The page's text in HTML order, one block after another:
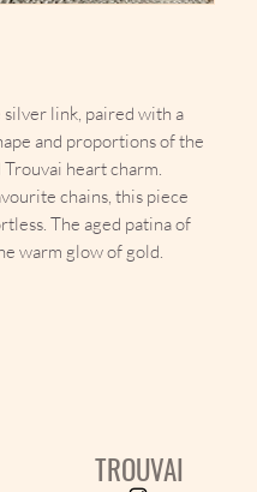
link, paired with a
and proportions of the
heart charm.
chains, this piece
The aged patina of
warm glow of gold.
TROUVAI